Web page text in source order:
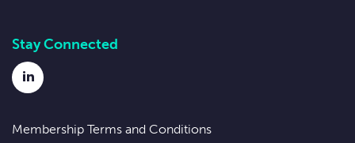
Stay Connected
LinkedIn
Membership Terms and Conditions